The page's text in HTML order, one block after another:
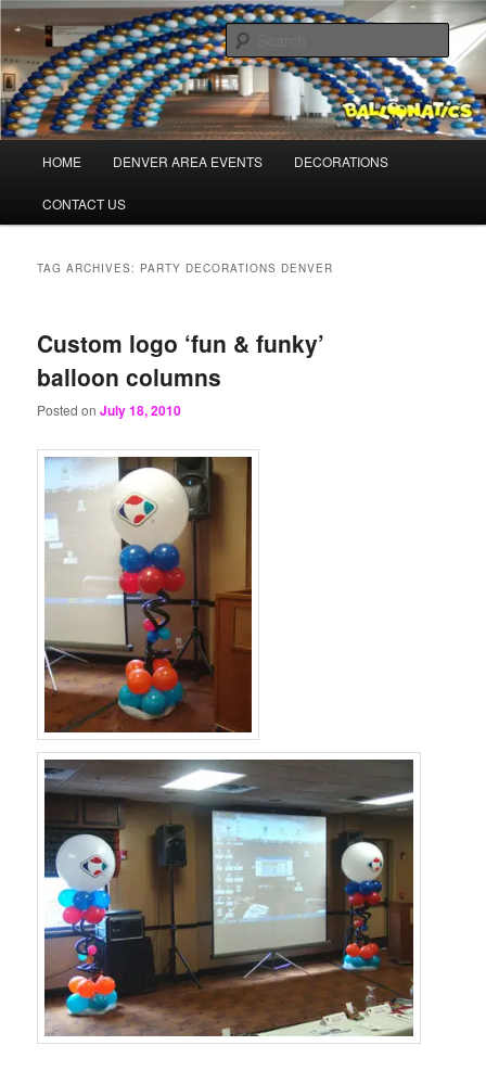
Skip
primary
content
Skip
secondary
contentBalloonaticsColorado.com
Balloons for Denver
HOME DENVER AREA EVENTS DECORATIONS
CONTACT US
TAG ARCHIVES: PARTY DECORATIONS DENVER
Custom logo ‘fun & funky’
balloon columns
Posted onJuly 18, 2010